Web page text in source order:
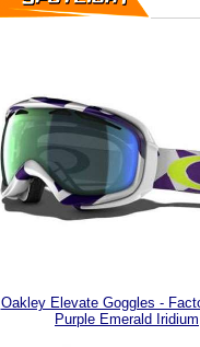
Oakley Elevate Goggles -
Purple Emerald Iridium